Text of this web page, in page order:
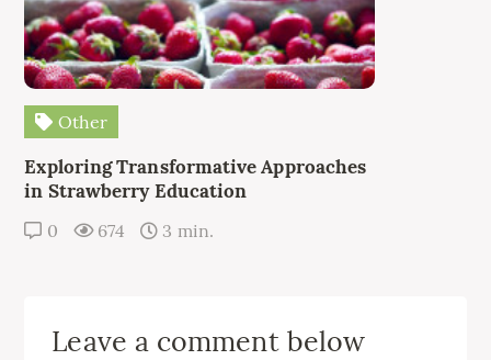
Other
Exploring Transformative Approaches
in Strawberry Education
0 674 3 min.
Leave a comment below